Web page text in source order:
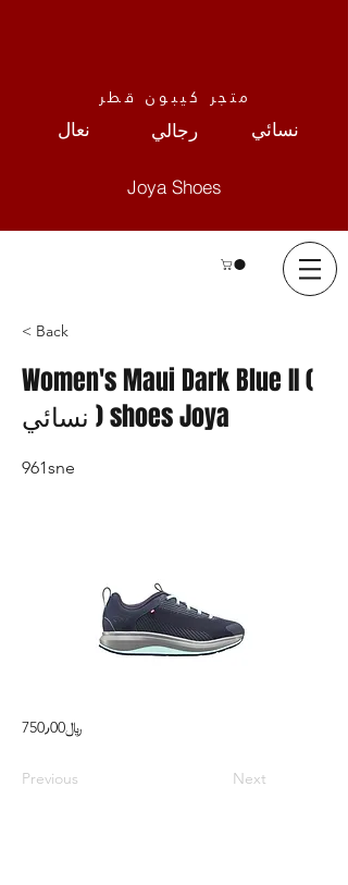
متجر كيبون قطر
نعال رجالي نسائي
Joya Shoes
< Back
Women's Maui Dark Blue II (
نسائي ) shoes Joya
961sne
750٫00﷼
Previous Next